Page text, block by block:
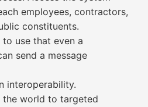
employees, contractors,
constituents.
use that even a
send a message
interoperability.
the world to targeted